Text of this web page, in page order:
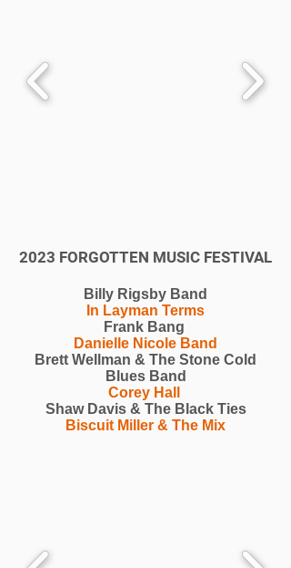
2023 FORGOTTEN MUSIC FESTIVAL
Billy Rigsby Band
In Layman Terms
Frank Bang
Danielle Nicole Band
Brett Wellman & The Stone Cold
Blues Band
Corey Hall
Shaw Davis & The Black Ties
Biscuit Miller & The Mix